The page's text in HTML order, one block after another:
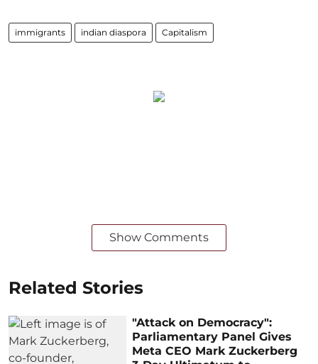
immigrants indian diaspora Capitalism
Show Comments
Related Stories
"Attack on Democracy":
Parliamentary Panel Gives
Meta CEO Mark Zuckerberg